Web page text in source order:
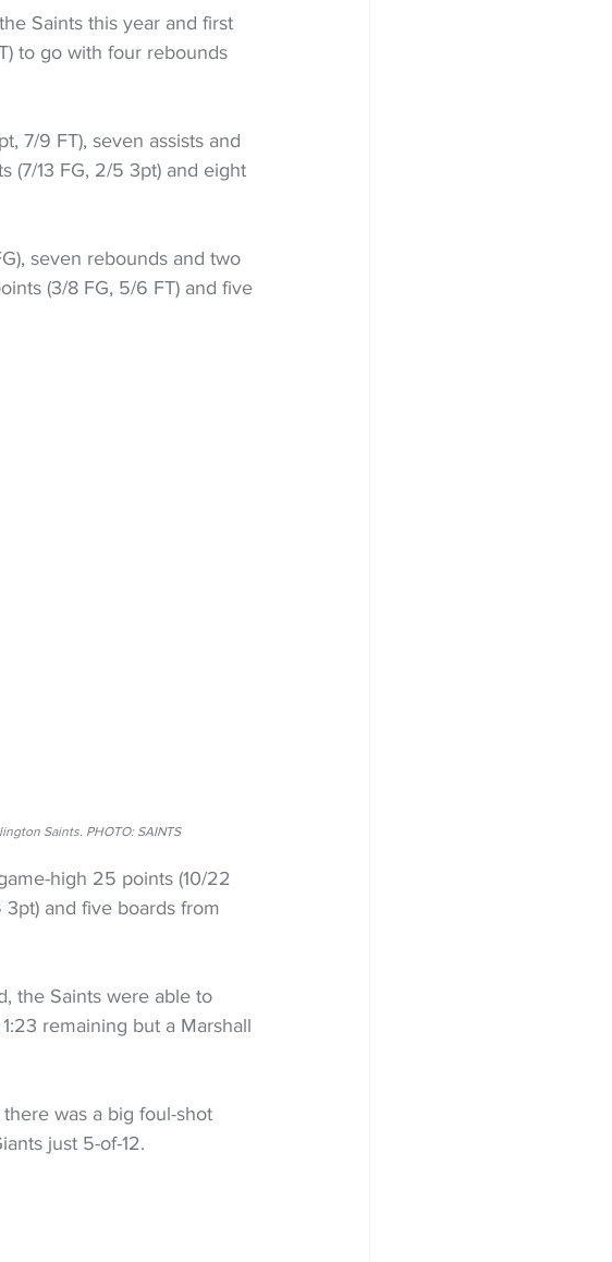
Saints this year and first
to go with four rebounds
7/9 FT), seven assists and
(7/13 FG, 2/5 3pt) and eight
seven rebounds and two
(3/8 FG, 5/6 FT) and five
Saints. PHOTO: SAINTS
high 25 points (10/22
3pt) and five boards from
the Saints were able to
remaining but a Marshall
was a big foul-shot
just 5-of-12.